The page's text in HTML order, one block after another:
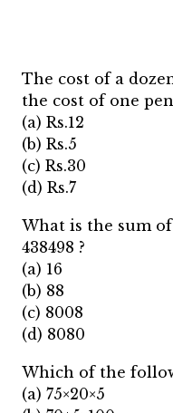
The cost of a
the cost of one
(a) Rs.12
(b) Rs.5
(c) Rs.30
(d) Rs.7
What is the sum
438498 ?
(a) 16
(b) 88
(c) 8008
(d) 8080
Which of the
(a) 75×20×5